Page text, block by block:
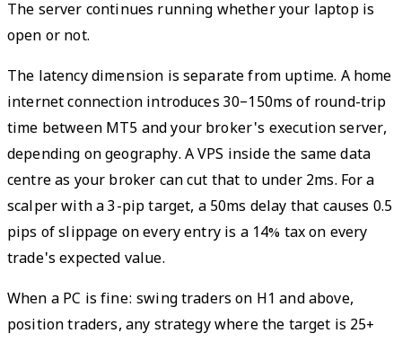
The server continues running whether your laptop is
open or not.
The latency dimension is separate from uptime. A home
internet connection introduces 30–150ms of round-trip
time between MT5 and your broker's execution server,
depending on geography. A VPS inside the same data
centre as your broker can cut that to under 2ms. For a
scalper with a 3-pip target, a 50ms delay that causes 0.5
pips of slippage on every entry is a 14% tax on every
trade's expected value.
When a PC is fine: swing traders on H1 and above,
position traders, any strategy where the target is 25+